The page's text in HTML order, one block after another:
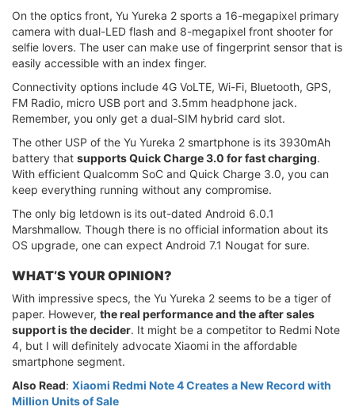
On the optics front, Yu Yureka 2 sports a 16-megapixel primary
camera with dual-LED flash and 8-megapixel front shooter for
selfie lovers. The user can make use of fingerprint sensor that is
easily accessible with an index finger.
Connectivity options include 4G VoLTE, Wi-Fi, Bluetooth, GPS,
FM Radio, micro USB port and 3.5mm headphone jack.
Remember, you only get a dual-SIM hybrid card slot.
The other USP of the Yu Yureka 2 smartphone is its 3930mAh
battery that supports Quick Charge 3.0 for fast charging.
With efficient Qualcomm SoC and Quick Charge 3.0, you can
keep everything running without any compromise.
The only big letdown is its out-dated Android 6.0.1
Marshmallow. Though there is no official information about its
OS upgrade, one can expect Android 7.1 Nougat for sure.
WHAT’S YOUR OPINION?
With impressive specs, the Yu Yureka 2 seems to be a tiger of
paper. However, the real performance and the after sales
support is the decider. It might be a competitor to Redmi Note
4, but I will definitely advocate Xiaomi in the affordable
smartphone segment.
Also Read: Xiaomi Redmi Note 4 Creates a New Record with
Million Units of Sale